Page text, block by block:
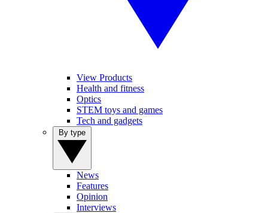
View Products
Health and fitness
Optics
STEM toys and games
Tech and gadgets
News
Features
Opinion
Interviews